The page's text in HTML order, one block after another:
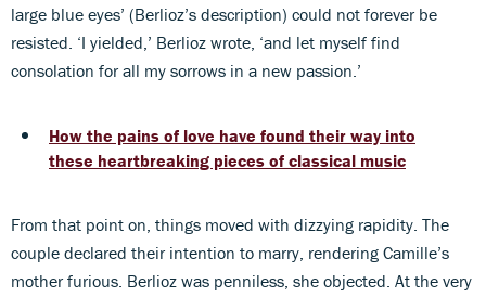
large blue eyes’ (Berlioz’s description) could not forever be
resisted. ‘I yielded,’ Berlioz wrote, ‘and let myself find
consolation for all my sorrows in a new passion.’
How the pains of love have found their way into
these heartbreaking pieces of classical music
From that point on, things moved with dizzying rapidity. The
couple declared their intention to marry, rendering Camille’s
mother furious. Berlioz was penniless, she objected. At the very